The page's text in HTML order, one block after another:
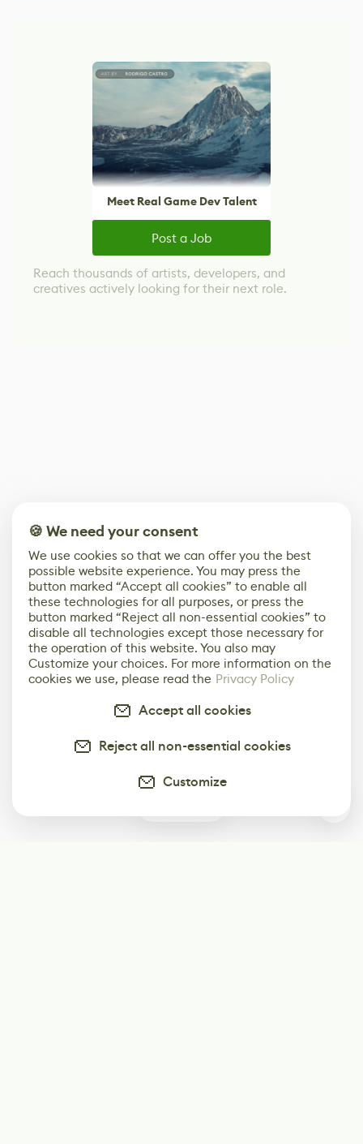
Meet Real Game Dev Talent
Post a Job
Reach thousands of artists, developers, and
creatives actively looking for their next role.
🍪 We need your consent
We use cookies so that we can offer you the best
possible website experience. You may press the
button marked “Accept all cookies” to enable all
these technologies for all purposes, or press the
button marked “Reject all non-essential cookies” to
disable all technologies except those necessary for
the operation of this website. You also may
Customize your choices. For more information on the
cookies we use, please read the Privacy Policy
Accept all cookies
Reject all non-essential cookies
Customize